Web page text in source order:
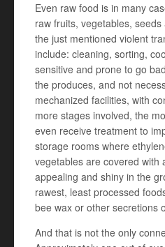
Even raw food is in many
raw fruits, vegetables,
the just mentioned violent
include: cleaning, sorting,
sensitive and prone to go
the produces, and not
mechanized facilities, with
more stages involved, the
even receive treatment to
storage rooms where
vegetables are covered with
appealing and shiny in the
rawest, least processed
bee wax or other secretions
And that is not the only